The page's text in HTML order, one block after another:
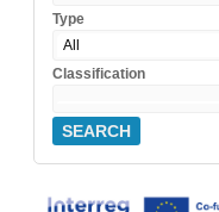
Type
All
Classification
SEARCH